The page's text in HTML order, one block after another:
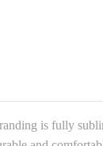
is fully